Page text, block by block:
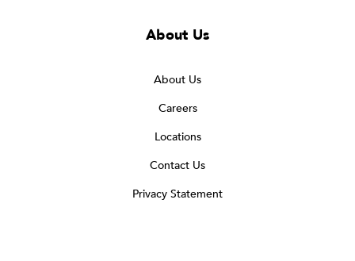
About Us
About Us
Careers
Locations
Contact Us
Privacy Statement